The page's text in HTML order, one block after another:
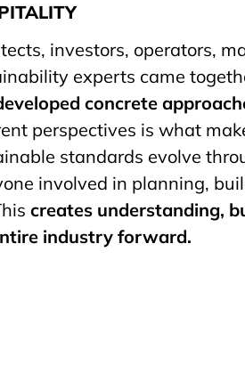
investors, operators,
experts came
concrete
perspectives is what
standards evolve
involved in planning,
creates understanding,
industry forward.